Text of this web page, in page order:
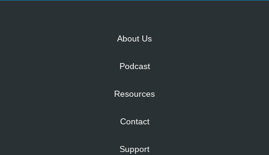
About Us
Podcast
Resources
Contact
Support